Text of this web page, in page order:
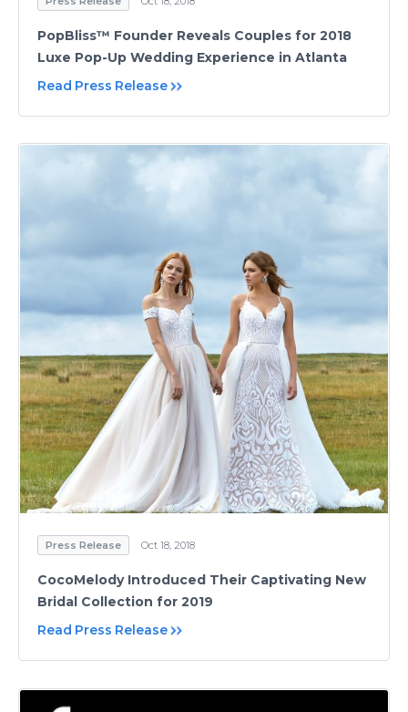
PopBliss™ Founder Reveals Couples for 2018
Luxe Pop-Up Wedding Experience in Atlanta
Read Press Release
Press Release Oct 18, 2018
CocoMelody Introduced Their Captivating New
Bridal Collection for 2019
Read Press Release